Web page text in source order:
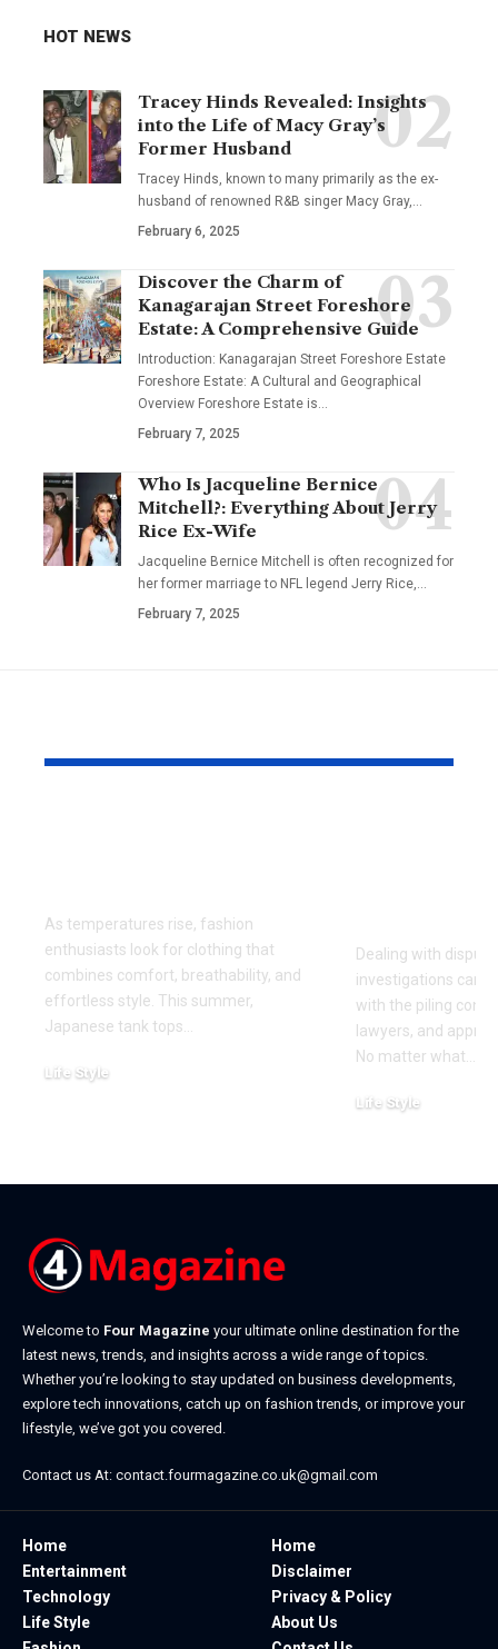
HOT NEWS
Tracey Hinds Revealed: Insights
into the Life of Macy Gray’s
Former Husband
Tracey Hinds, known to many primarily as the ex-
husband of renowned R&B singer Macy Gray,
February 6, 2025
Discover the Charm of
Kanagarajan Street Foreshore
Estate: A Comprehensive Guide
Introduction: Kanagarajan Street Foreshore Estate
Foreshore Estate: A Cultural and Geographical
Overview Foreshore Estate is
February 7, 2025
Who Is Jacqueline Bernice
Mitchell?: Everything About Jerry
Rice Ex-Wife
Jacqueline Bernice Mitchell is often recognized for
her former marriage to NFL legend Jerry Rice,
February 7, 2025
As temperatures rise, fashion
enthusiasts look for clothing that
combines comfort, breathability, and
effortless style. This summer,
Japanese tank tops
Life Style
Dealing with
investigations can
with the piling
lawyers, and
No matter what
Life Style
Welcome to Four Magazine your ultimate online destination for the
latest news, trends, and insights across a wide range of topics.
Whether you’re looking to stay updated on business developments,
explore tech innovations, catch up on fashion trends, or improve your
lifestyle, we’ve got you covered.
Contact us At: contact.fourmagazine.co.uk@gmail.com
Home
Entertainment
Technology
Life Style
Home
Disclaimer
Privacy & Policy
About Us